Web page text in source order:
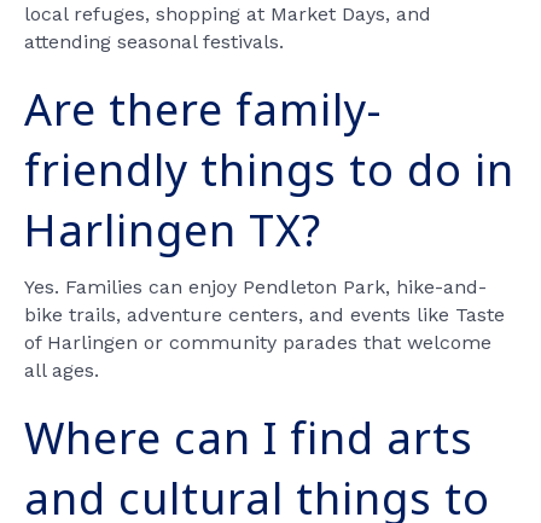
local refuges, shopping at Market Days, and
attending seasonal festivals.
Are there family-
friendly things to do in
Harlingen TX?
Yes. Families can enjoy Pendleton Park, hike-and-
bike trails, adventure centers, and events like Taste
of Harlingen or community parades that welcome
all ages.
Where can I find arts
and cultural things to